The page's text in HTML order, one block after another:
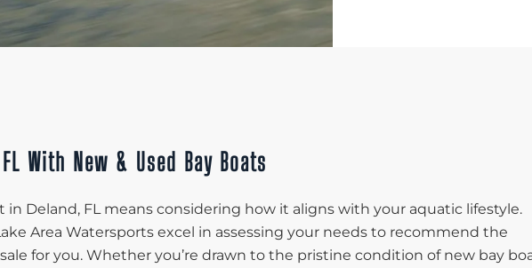
With New & Used Bay Boats
Deland, FL means considering how it aligns with your aquatic lifestyle.
Area Watersports excel in assessing your needs to recommend the
for you. Whether you’re drawn to the pristine condition of new bay